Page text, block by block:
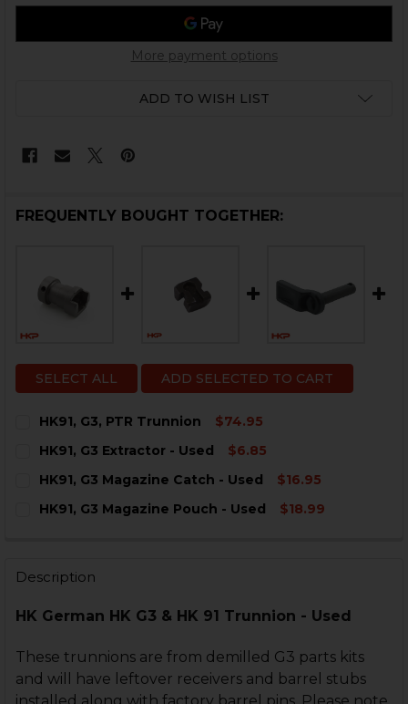
More payment options
ADD TO WISH LIST
FREQUENTLY BOUGHT TOGETHER:
SELECT ALL ADD SELECTED TO CART
HK91, G3, PTR Trunnion
$74.95
STOCK:
HK91, G3 Extractor - Used
$6.85
STOCK:
HK91, G3 Magazine Catch - Used
$16.95
STOCK:
HK91, G3 Magazine Pouch - Used
$18.99
Description
HK German HK G3 & HK 91 Trunnion - Used
These trunnions are from demilled G3 parts kits
and will have leftover receivers and barrel stubs
installed along with factory barrel pins. Please note